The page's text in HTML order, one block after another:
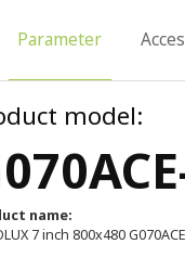
Parameter
model:
name:
7 inch 800x480